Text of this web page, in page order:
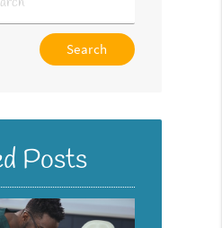
Posts